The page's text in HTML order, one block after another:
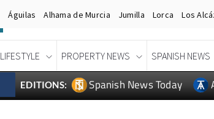
Águilas Alhama de Murcia Jumilla Lorca Los
LIFESTYLE PROPERTY NEWS SPANISH NEWS
EDITIONS: Spanish News Today